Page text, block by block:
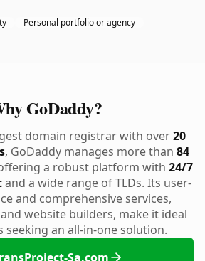
Personal portfolio or agency
GoDaddy?
domain registrar with over20
, GoDaddy manages more than 84
a robust platform with 24/7
and a wide range of TLDs. Its user-
and comprehensive services,
website builders, make it ideal
seeking an all-in-one solution.
Sa.com